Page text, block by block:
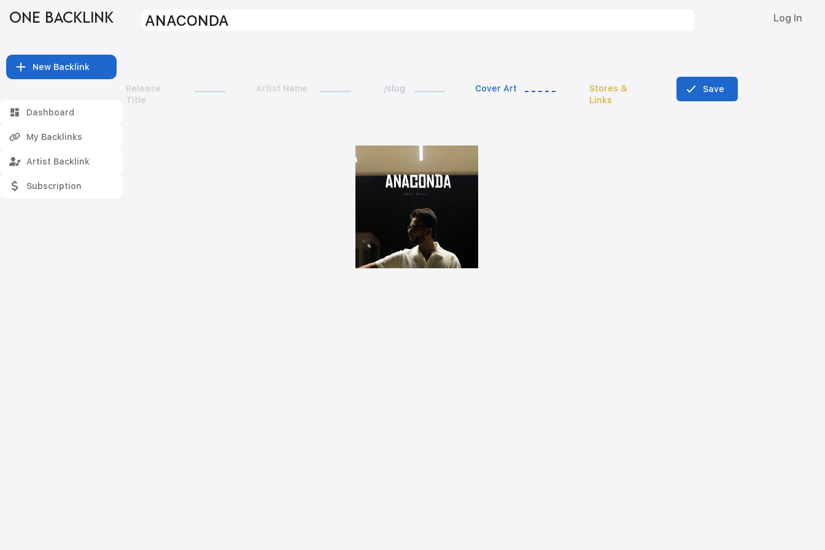
ONE BACKLINK
New Backlink
Dashboard
My Backlinks
Artist Backlink
Subscription
ANACONDA Log In
Release
Title
Artist Name /slug Cover Art
Stores &
Links
Save